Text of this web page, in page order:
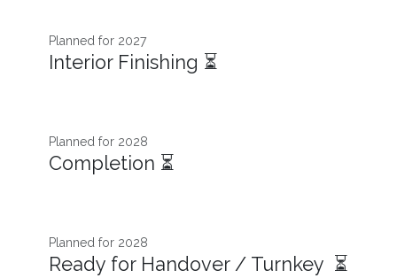
Planned for 2027​
Interior Finishing ⏳
Planned for 2028
Completion ⏳
Planned for 2028
Ready for Handover / Turnkey ⏳